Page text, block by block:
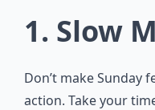
1. Slow
Don’t make Sunday
action. Take your